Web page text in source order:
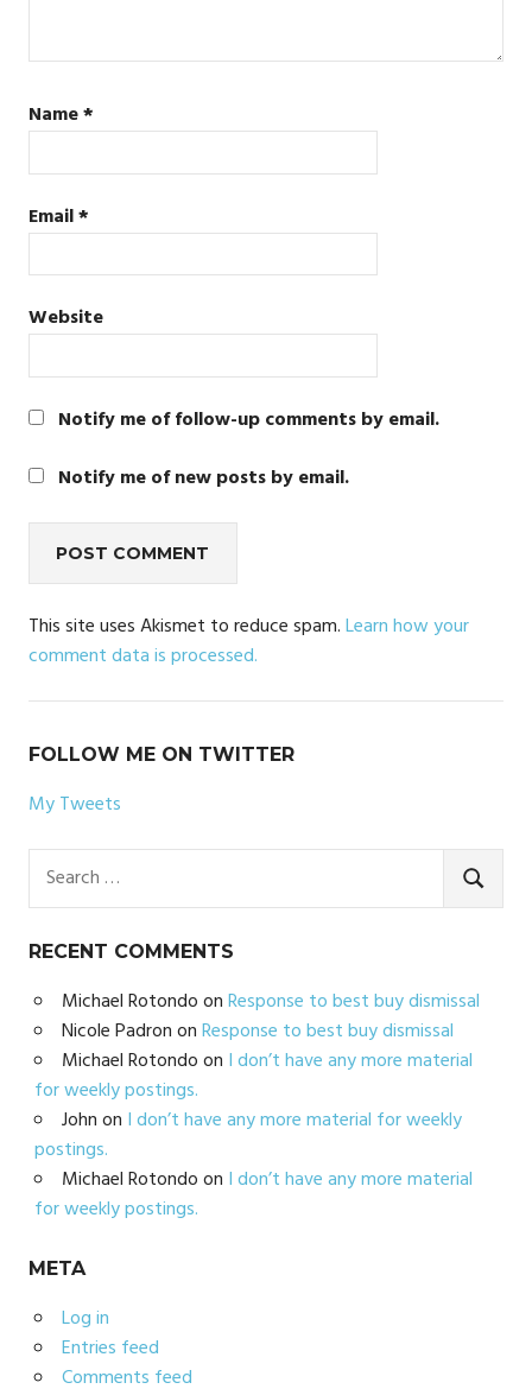
Name*
Email*
Website
Notify me of follow-up comments by email.
Notify me of new posts by email.
This site uses Akismet to reduce spam.Learn how your
comment data is processed.
FOLLOW ME ON TWITTER
My Tweets
for:
RECENT COMMENTS
Michael RotondoonResponse to best buy dismissal
Nicole PadrononResponse to best buy dismissal
Michael Rotondoon I don’t have any more material
for weekly postings.
Johnon I don’t have any more material for weekly
postings.
Michael Rotondoon I don’t have any more material
for weekly postings.
META
Log in
Entries feed
Comments feed